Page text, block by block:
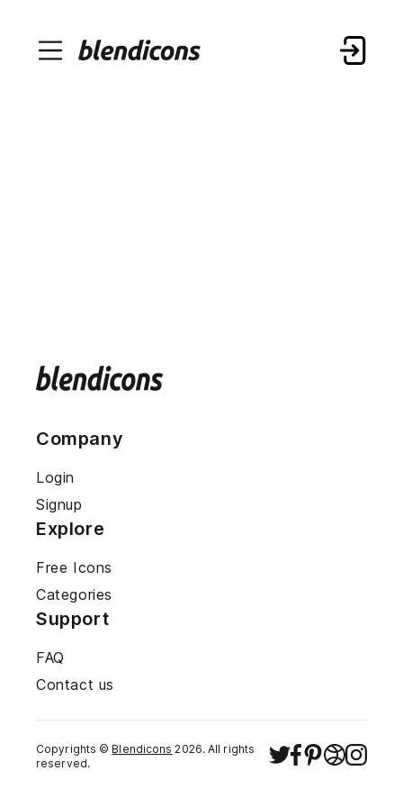
Company
Login
Signup
Explore
Free Icons
Categories
Support
FAQ
Contact us
Copyrights © Blendicons 2026. All rights
reserved.